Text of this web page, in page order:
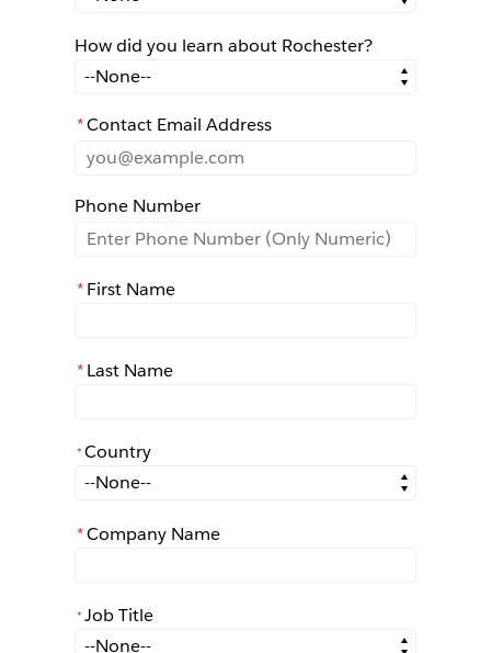
How did you learn about Rochester?
How did you learn about Rochester?
*Contact Email Address
Phone Number
*First Name
*Last Name
* Country
Country
*Company Name
* Job Title
Job Title